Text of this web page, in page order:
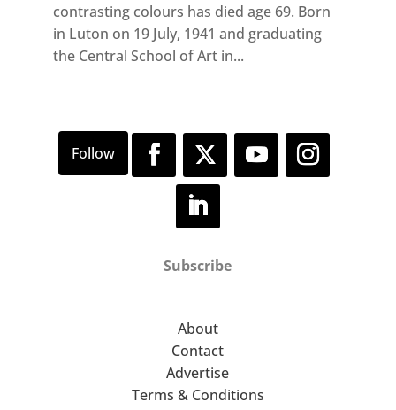
contrasting colours has died age 69. Born
in Luton on 19 July, 1941 and graduating
the Central School of Art in...
Subscribe
About
Contact
Advertise
Terms & Conditions